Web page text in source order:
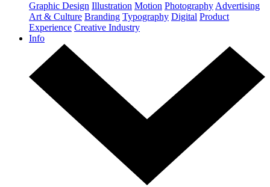
Graphic Design Illustration Motion Photography Advertising
Art & Culture Branding Typography Digital Product
Experience Creative Industry
Info